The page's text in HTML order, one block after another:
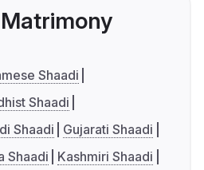
Shaadi
Shaadi
Shaadi
Gujarati Shaadi
Shaadi
Kashmiri Shaadi